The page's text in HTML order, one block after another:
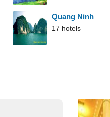
Quang Ninh
17 hotels